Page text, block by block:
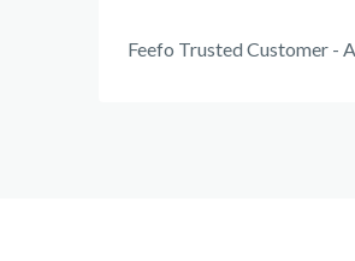
Feefo Trusted Customer -